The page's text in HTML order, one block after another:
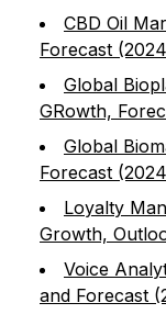
CBD Oil
Forecast
Global
GRowth,
Global
Forecast
Loyalty
Growth,
Voice
and Forecast